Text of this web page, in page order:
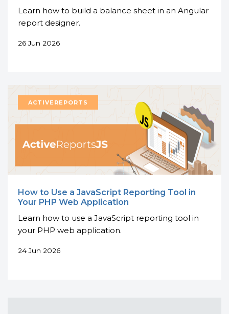
Learn how to build a balance sheet in an Angular
report designer.
26 Jun 2026
How to Use a JavaScript Reporting Tool in
Your PHP Web Application
Learn how to use a JavaScript reporting tool in
your PHP web application.
24 Jun 2026